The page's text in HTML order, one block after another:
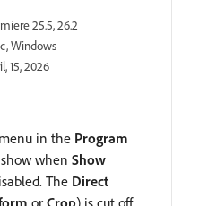
25.5, 26.2
Windows
15, 2026
menu in the Program
when Show
The Direct